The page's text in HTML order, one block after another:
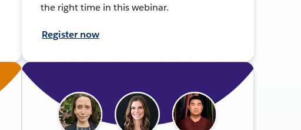
the right time in this webinar.
Register now